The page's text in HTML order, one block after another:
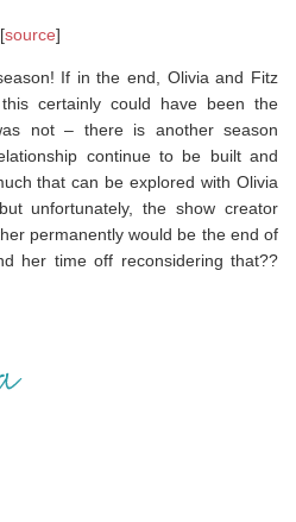
[source]
If in the end, Olivia and Fitz
certainly could have been the
not – there is another season
continue to be built and
that can be explored with Olivia
unfortunately, the show creator
permanently would be the end of
her time off reconsidering that??